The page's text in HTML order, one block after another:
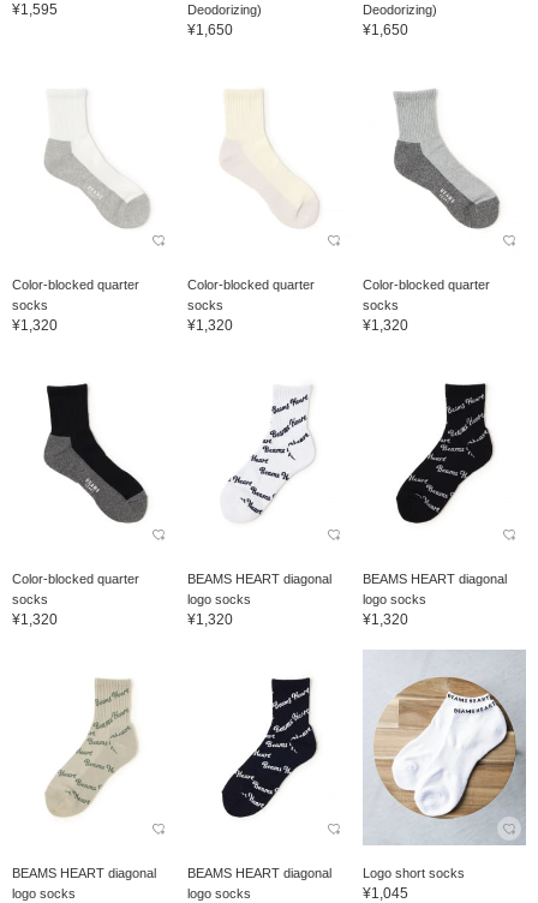
¥1,595
Deodorizing)
¥1,650
Deodorizing)
¥1,650
Color-blocked quarter
socks
¥1,320
Color-blocked quarter
socks
¥1,320
Color-blocked quarter
socks
¥1,320
Color-blocked quarter
socks
¥1,320
BEAMS HEART diagonal
logo socks
¥1,320
BEAMS HEART diagonal
logo socks
¥1,320
BEAMS HEART diagonal
logo socks
BEAMS HEART diagonal
logo socks
Logo short socks
¥1,045